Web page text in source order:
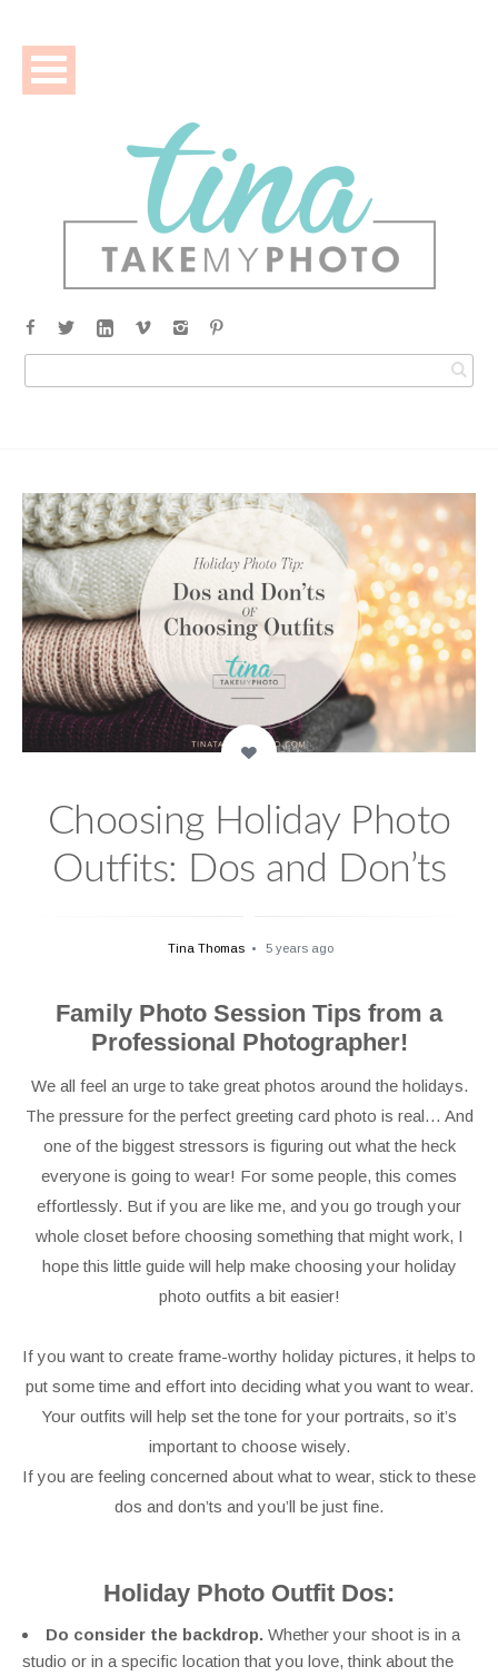
Choosing Holiday Photo
Outfits: Dos and Don’ts
Tina Thomas 5 years ago
Family Photo Session Tips from a
Professional Photographer!
We all feel an urge to take great photos around the holidays.
The pressure for the perfect greeting card photo is real… And
one of the biggest stressors is figuring out what the heck
everyone is going to wear! For some people, this comes
effortlessly. But if you are like me, and you go trough your
whole closet before choosing something that might work, I
hope this little guide will help make choosing your holiday
photo outfits a bit easier!
If you want to create frame-worthy holiday pictures, it helps to
put some time and effort into deciding what you want to wear.
Your outfits will help set the tone for your portraits, so it’s
important to choose wisely.
If you are feeling concerned about what to wear, stick to these
dos and don’ts and you’ll be just fine.
Holiday Photo Outfit Dos:
Do consider the backdrop. Whether your shoot is in a
studio or in a specific location that you love, think about the